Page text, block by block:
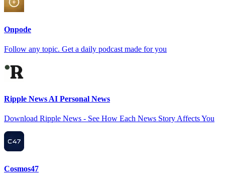
Onpode
Follow any topic. Get a daily podcast made for you
Ripple News AI Personal News
Download Ripple News - See How Each News Story Affects You
Cosmos47